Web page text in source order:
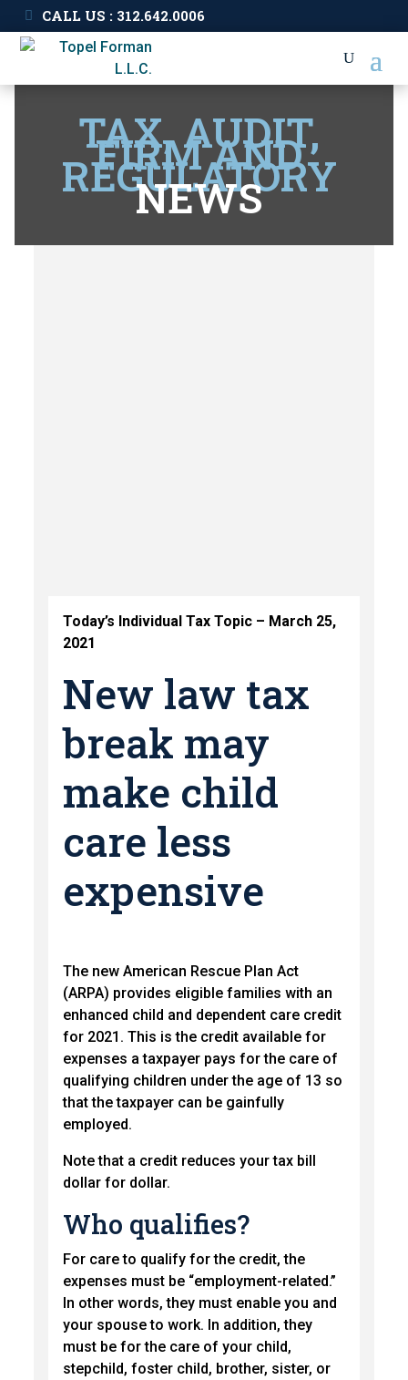
CALL US : 312.642.0006
TAX, AUDIT,
FIRM AND
REGULATORY
NEWS
Today’s Individual Tax Topic – March 25,
2021
New law tax
break may
make child
care less
expensive
The new American Rescue Plan Act
(ARPA) provides eligible families with an
enhanced child and dependent care credit
for 2021. This is the credit available for
expenses a taxpayer pays for the care of
qualifying children under the age of 13 so
that the taxpayer can be gainfully
employed.
Note that a credit reduces your tax bill
dollar for dollar.
Who qualifies?
For care to qualify for the credit, the
expenses must be “employment-related.”
In other words, they must enable you and
your spouse to work. In addition, they
must be for the care of your child,
stepchild, foster child, brother, sister, or